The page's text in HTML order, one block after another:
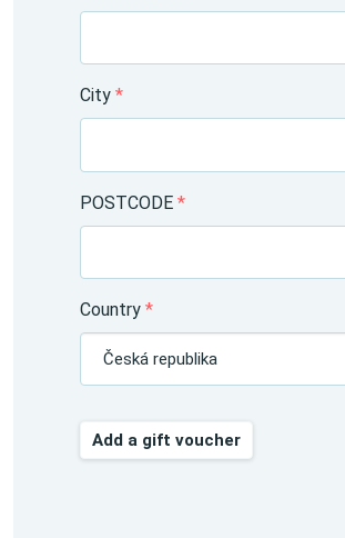
City *
POSTCODE *
Country *
Česká republika
Add a gift voucher